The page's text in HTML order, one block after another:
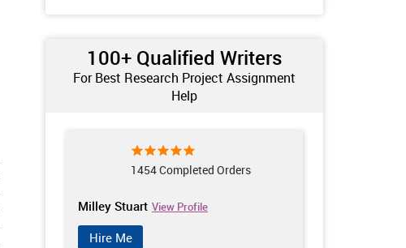
100+ Qualified Writers
For Best Research Project Assignment
Help
1454 Completed Orders
Milley Stuart View Profile
Hire Me